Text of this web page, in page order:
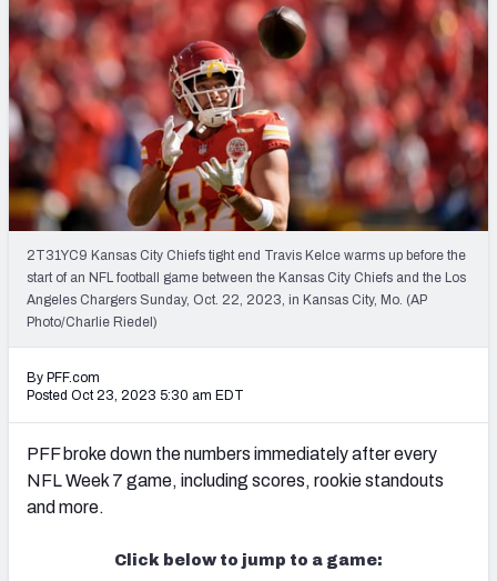
NFL DRAFT
COLLEGE
OTHER PRO
LEAGUES
Power Rankings
Free Agent Rankings
2026 NFL QB Annual
PFF Newsletters (FREE!)
2027 Mock Draft Simulator
The PFF App
2T31YC9 Kansas City Chiefs tight end Travis Kelce warms up before the
start of an NFL football game between the Kansas City Chiefs and the Los
Angeles Chargers Sunday, Oct. 22, 2023, in Kansas City, Mo. (AP
Photo/Charlie Riedel)
By PFF.com
Posted Oct 23, 2023 5:30 am EDT
PFF broke down the numbers immediately after every
NFL Week 7 game, including scores, rookie standouts
and more.
Click below to jump to a game: